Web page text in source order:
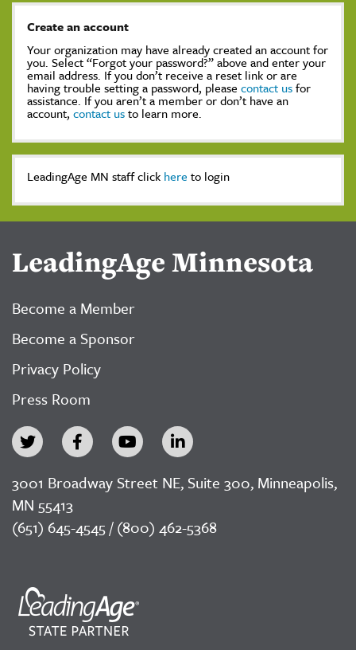
Create an account
Your organization may have already created an account for
you. Select “Forgot your password?” above and enter your
email address. If you don’t receive a reset link or are
having trouble setting a password, please contact usfor
assistance. If you aren’t a member or don’t have an
account, contact usto learn more.
LeadingAge MN staff click here to login
LeadingAge Minnesota
Become a Member
Become a Sponsor
Privacy Policy
Press Room
3001 Broadway Street NE, Suite 300, Minneapolis,
MN 55413
(651) 645-4545 / (800) 462-5368